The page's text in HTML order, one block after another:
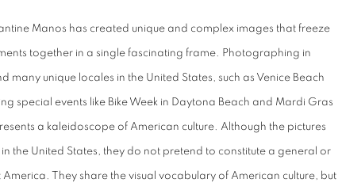
Manos has created unique and complex images that freeze
together in a single fascinating frame. Photographing in
many unique locales in the United States, such as Venice Beach
special events like Bike Week in Daytona Beach and Mardi Gras
a kaleidoscope of American culture. Although the pictures
the United States, they do not pretend to constitute a general or
They share the visual vocabulary of American culture, but